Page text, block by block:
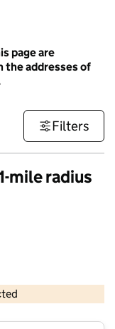
page are
the addresses of
Filters
mile radius
and database rights 2026